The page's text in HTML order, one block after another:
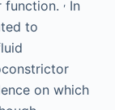
function. In
to
on which